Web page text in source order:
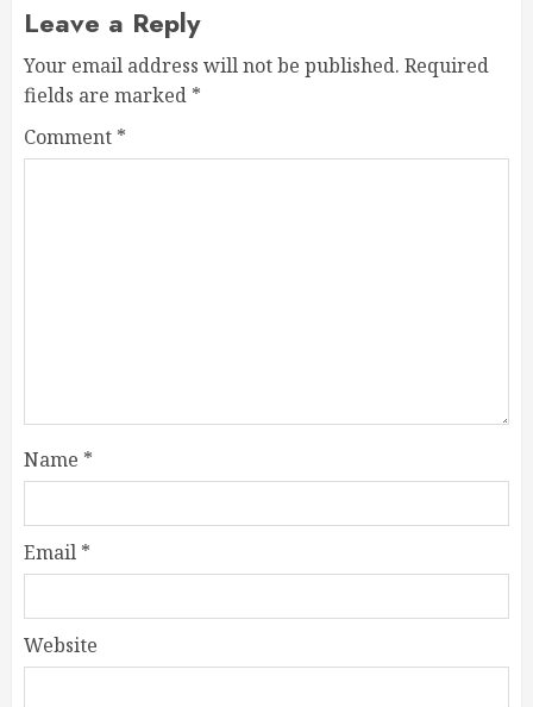
Leave a Reply
Your email address will not be published. Required
fields are marked *
Comment *
Name *
Email *
Website